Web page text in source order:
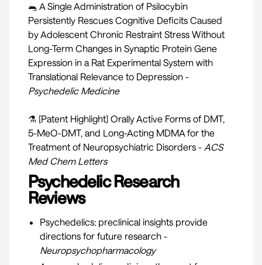
🐀 A Single Administration of Psilocybin
Persistently Rescues Cognitive Deficits Caused
by Adolescent Chronic Restraint Stress Without
Long-Term Changes in Synaptic Protein Gene
Expression in a Rat Experimental System with
Translational Relevance to Depression -
Psychedelic Medicine
⚗ [Patent Highlight] Orally Active Forms of DMT,
5-MeO-DMT, and Long-Acting MDMA for the
Treatment of Neuropsychiatric Disorders - ACS
Med Chem Letters
Psychedelic Research
Reviews
Psychedelics: preclinical insights provide
directions for future research -
Neuropsychopharmacology